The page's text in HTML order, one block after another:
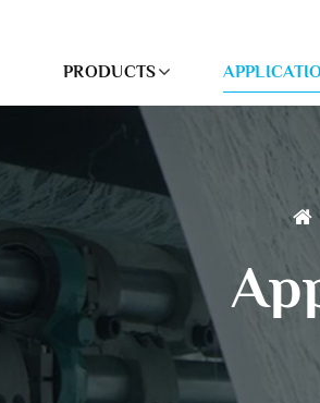
PRODUCTS